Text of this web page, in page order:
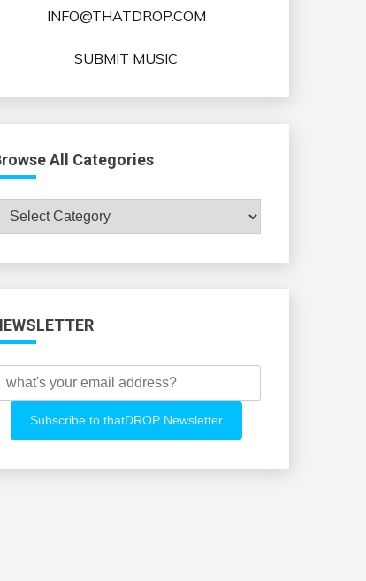
INFO@THATDROP.COM
SUBMIT MUSIC
All Categories
Browse